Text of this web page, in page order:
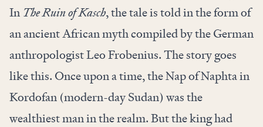
In The Ruin of Kasch, the tale is told in the form of
an ancient African myth compiled by the German
anthropologist Leo Frobenius. The story goes
like this. Once upon a time, the Nap of Naphta in
Kordofan (modern-day Sudan) was the
wealthiest man in the realm. But the king had